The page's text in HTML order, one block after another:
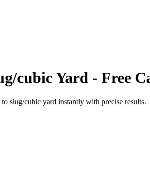
cubic Yard - Free
to slug/cubic yard instantly with precise results.